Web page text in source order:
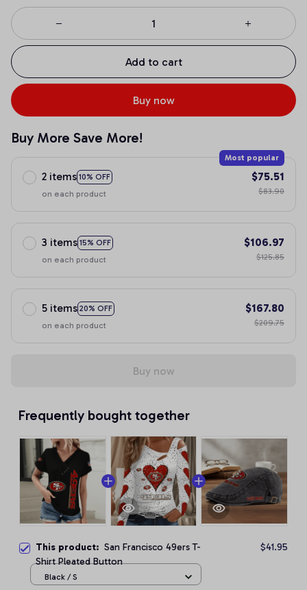
Add to cart
Buy now
Buy More Save More!
2 items 10% OFF
Most popular
on each product
$75.51
$83.90
3 items 15% OFF
on each product
$106.97
$125.85
5 items 20% OFF
on each product
$167.80
$209.75
Buy now
Frequently bought together
This product: San Francisco 49ers T-
Shirt Pleated Button
$41.95
Black / S